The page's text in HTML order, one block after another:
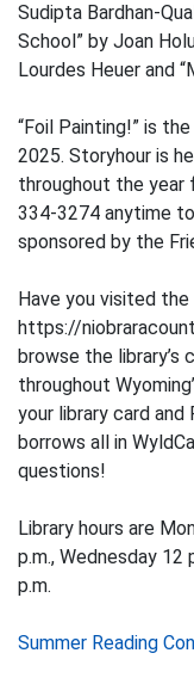
Sudipta Bardhan-
School” by Joan
Lourdes Heuer and
“Foil Painting!” is
2025. Storyhour is
throughout the year
334-3274 anytime
sponsored by the
Have you visited the
https://
browse the
throughout
your library card
borrows all in
questions!
Library hours are
p.m., Wednesday 12
p.m.
Post
Summer Reading